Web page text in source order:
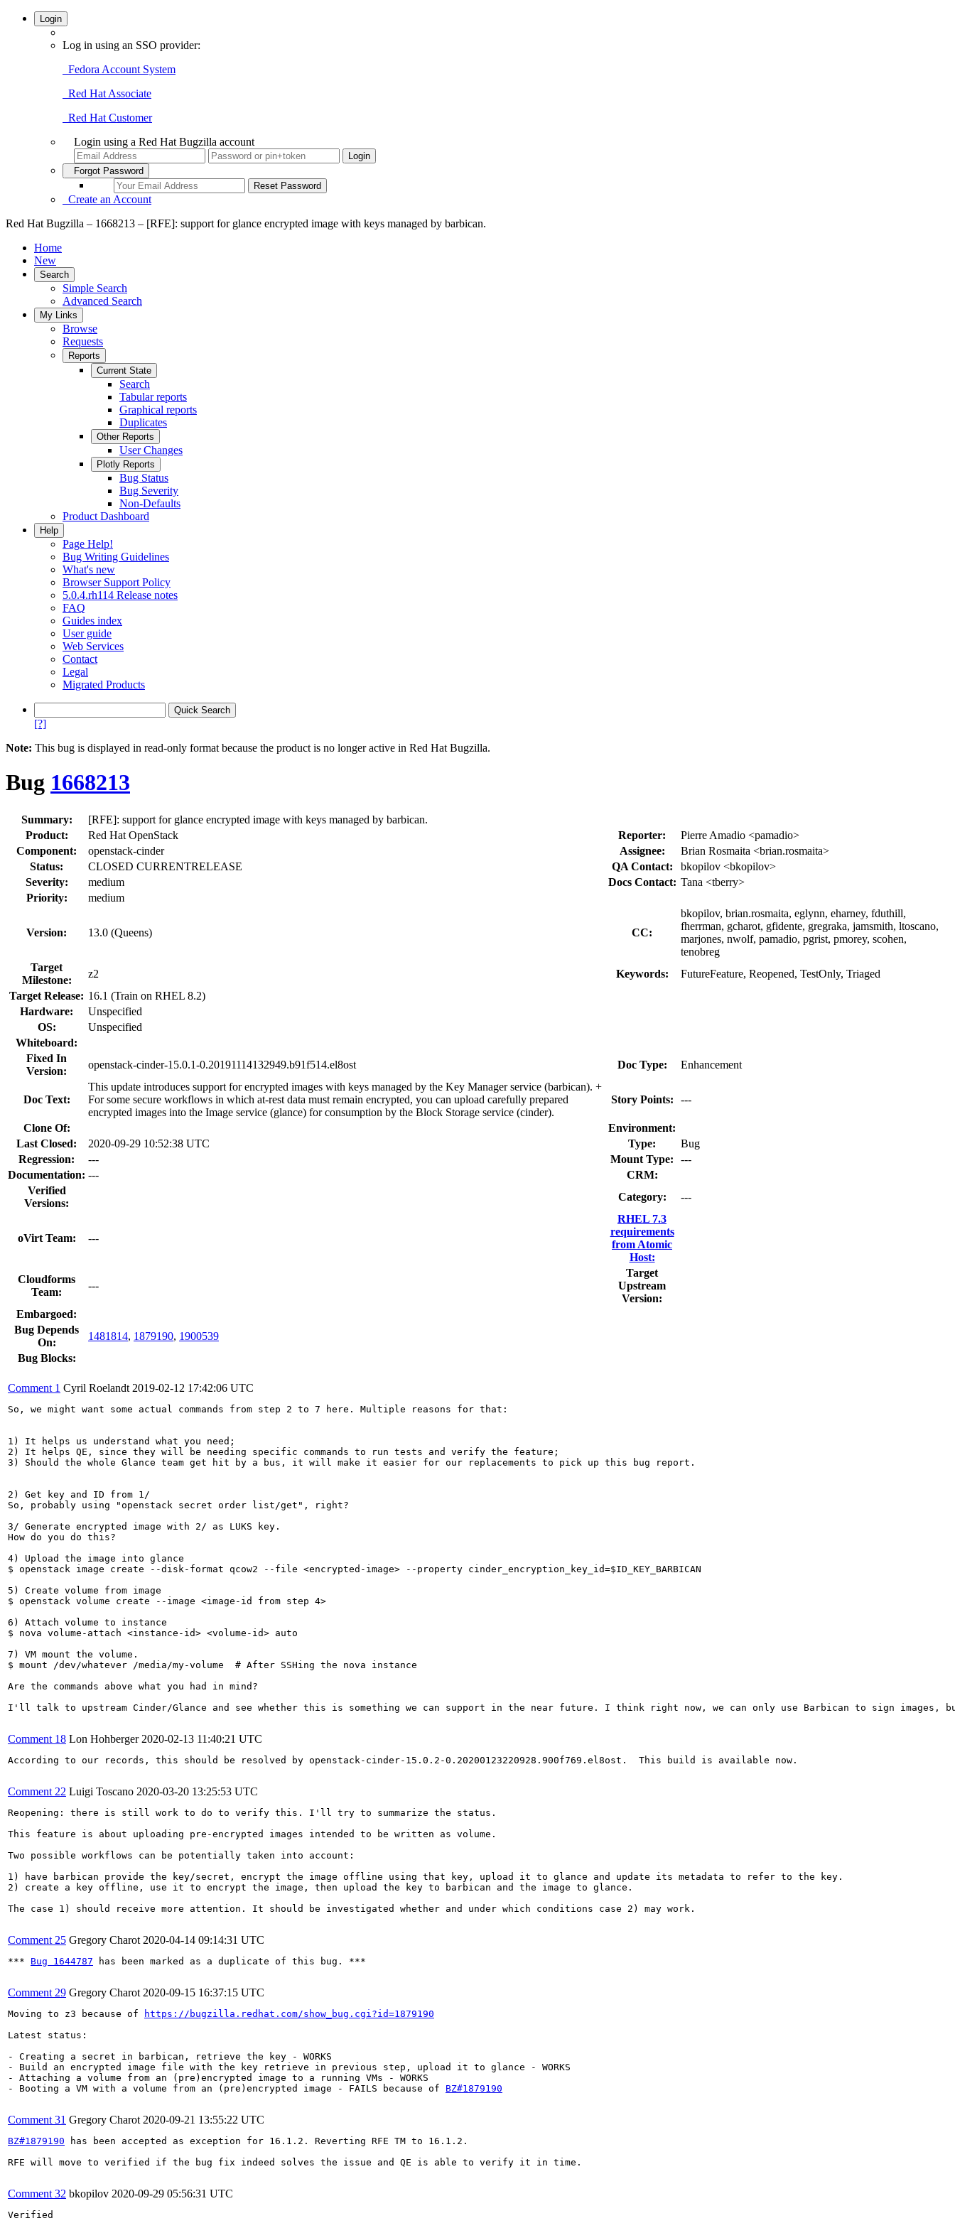
Login
Log in using an SSO provider:
Fedora Account System
Red Hat Associate
Red Hat Customer
Login using a Red Hat Bugzilla account
Forgot Password
Create an Account
Red Hat Bugzilla – 1668213 – [RFE]: support for glance encrypted image with keys managed by barbican.
Home
New
Search
Simple Search
Advanced Search
My Links
Browse
Requests
Reports
Current State
Search
Tabular reports
Graphical reports
Duplicates
Other Reports
User Changes
Plotly Reports
Bug Status
Bug Severity
Non-Defaults
Product Dashboard
Help
Page Help!
Bug Writing Guidelines
What's new
Browser Support Policy
5.0.4.rh114 Release notes
FAQ
Guides index
User guide
Web Services
Contact
Legal
Migrated Products
[?]
Note: This bug is displayed in read-only format because the product is no longer active in Red Hat Bugzilla.
Bug 1668213
Summary:
[RFE]: support for glance encrypted image with keys managed by barbican.
Product:
Red Hat OpenStack Reporter:
Pierre Amadio <pamadio>
Component:
openstack-cinder Assignee:
Brian Rosmaita <brian.rosmaita>
Status:
CLOSED CURRENTRELEASE QA Contact:
bkopilov <bkopilov>
Severity:
medium Docs Contact: Tana <tberry>
Priority:
medium
Version: 13.0 (Queens) CC:
bkopilov, brian.rosmaita, eglynn, eharney, fduthill,
fherrman, gcharot, gfidente, gregraka, jamsmith, ltoscano,
marjones, nwolf, pamadio, pgrist, pmorey, scohen,
tenobreg
Target
Milestone:
z2 Keywords:
FutureFeature, Reopened, TestOnly, Triaged
Target Release: 16.1 (Train on RHEL 8.2)
Hardware:
Unspecified
OS:
Unspecified
Whiteboard:
Fixed In
Version:
openstack-cinder-15.0.1-0.20191114132949.b91f514.el8ost Doc Type: Enhancement
Doc Text:
This update introduces support for encrypted images with keys managed by the Key Manager service (barbican). +
For some secure workflows in which at-rest data must remain encrypted, you can upload carefully prepared
encrypted images into the Image service (glance) for consumption by the Block Storage service (cinder).
Story Points: ---
Clone Of:
Environment:
Last Closed:
2020-09-29 10:52:38 UTC Type:
Bug
Regression:
--- Mount Type:
---
Documentation: ---
CRM:
Verified
Versions:
Category: ---
oVirt Team: ---
RHEL 7.3
requirements
from Atomic
Host:
Cloudforms
Team:
---
Target
Upstream
Version:
Embargoed:
Bug Depends
On:
1481814, 1879190, 1900539
Bug Blocks:
Comment 1 Cyril Roelandt 2019-02-12 17:42:06 UTC
So, we might want some actual commands from step 2 to 7 here. Multiple reasons for that:
1) It helps us understand what you need;
2) It helps QE, since they will be needing specific commands to run tests and verify the feature;
3) Should the whole Glance team get hit by a bus, it will make it easier for our replacements to pick up this bug report.
2) Get key and ID from 1/
So, probably using "openstack secret order list/get", right?
3/ Generate encrypted image with 2/ as LUKS key.
How do you do this?
4) Upload the image into glance
$ openstack image create --disk-format qcow2 --file <encrypted-image> --property cinder_encryption_key_id=$ID_KEY_BARBICAN
5) Create volume from image
$ openstack volume create --image <image-id from step 4>
6) Attach volume to instance
$ nova volume-attach <instance-id> <volume-id> auto
7) VM mount the volume.
$ mount /dev/whatever /media/my-volume  # After SSHing the nova instance
Are the commands above what you had in mind?
I'll talk to upstream Cinder/Glance and see whether this is something we can support in the near future. I think right now, we can only use Barbican to sign images,
Comment 18 Lon Hohberger 2020-02-13 11:40:21 UTC
According to our records, this should be resolved by openstack-cinder-15.0.2-0.20200123220928.900f769.el8ost.  This build is available now.
Comment 22 Luigi Toscano 2020-03-20 13:25:53 UTC
Reopening: there is still work to do to verify this. I'll try to summarize the status.
This feature is about uploading pre-encrypted images intended to be written as volume.
Two possible workflows can be potentially taken into account:
1) have barbican provide the key/secret, encrypt the image offline using that key, upload it to glance and update its metadata to refer to the key.
2) create a key offline, use it to encrypt the image, then upload the key to barbican and the image to glance.
The case 1) should receive more attention. It should be investigated whether and under which conditions case 2) may work.
Comment 25 Gregory Charot 2020-04-14 09:14:31 UTC
*** Bug 1644787 has been marked as a duplicate of this bug. ***
Comment 29 Gregory Charot 2020-09-15 16:37:15 UTC
Moving to z3 because of
https://bugzilla.redhat.com/show_bug.cgi?id=1879190
Latest status:
- Creating a secret in barbican, retrieve the key - WORKS
- Build an encrypted image file with the key retrieve in previous step, upload it to glance - WORKS
- Attaching a volume from an (pre)encrypted image to a running VMs - WORKS
- Booting a VM with a volume from an (pre)encrypted image - FAILS because of BZ#1879190
Comment 31 Gregory Charot 2020-09-21 13:55:22 UTC
BZ#1879190 has been accepted as exception for 16.1.2. Reverting RFE TM to 16.1.2.
RFE will move to verified if the bug fix indeed solves the issue and QE is able to verify it in time.
Comment 32 bkopilov 2020-09-29 05:56:31 UTC
Verified